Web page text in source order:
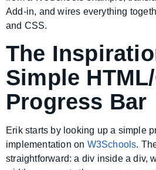
Add-in, and wires everything
and CSS.
The
Simple
Progress Bar
Erik starts by looking up a simple
implementation on W3Schools.
straightforward: a div inside a div,